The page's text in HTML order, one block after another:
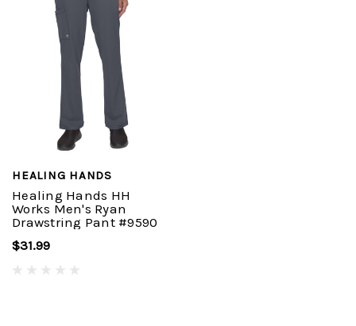
HEALING HANDS
Healing Hands HH
Works Men's Ryan
Drawstring Pant #9590
$31.99